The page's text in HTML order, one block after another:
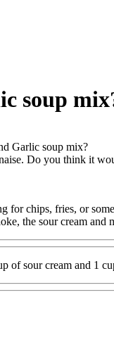
soup
Garlic soup mix?
Do you think it
for chips, fries, or
the sour cream and
of sour cream and 1